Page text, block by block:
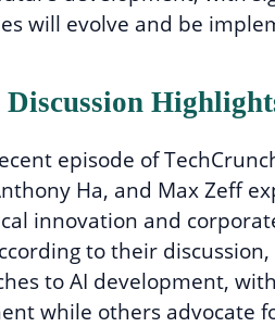
will evolve and be
Discussion
episode of
Ha, and Max Zeff
innovation and
to their
to AI development,
while others advocate